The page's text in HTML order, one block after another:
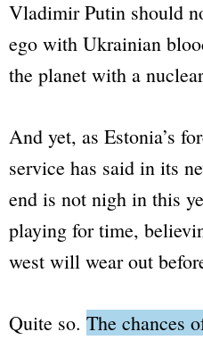
Vladimir Putin should
ego with Ukrainian
the planet with a
And yet, as Estonia’s
service has said in its
end is not nigh in this
playing for time,
west will wear out
Quite so. The chances